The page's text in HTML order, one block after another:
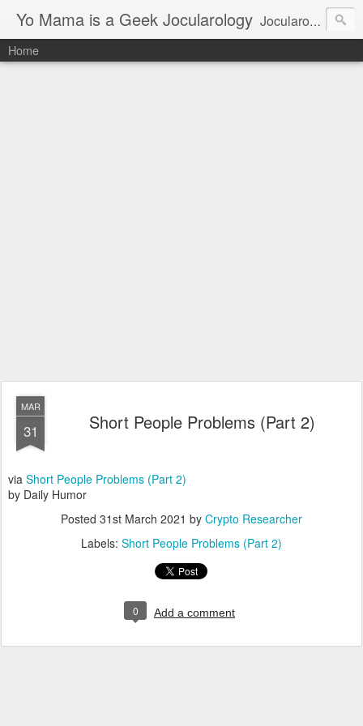
Yo Mama is a Geek Jocularology Jocularology Studies
Home
MAR
31 Short People Problems (Part 2)
via Short People Problems (Part 2)
by Daily Humor
Posted 31st March 2021 by Crypto Researcher
Labels: Short People Problems (Part 2)
0 Add a comment